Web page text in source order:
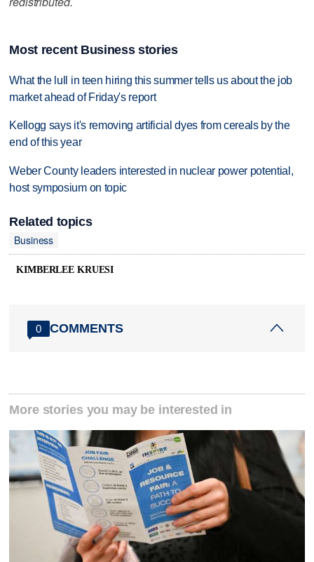
Most recent Business stories
What the lull in teen hiring this summer tells us about the job
market ahead of Friday's report
Kellogg says it's removing artificial dyes from cereals by the
end of this year
Weber County leaders interested in nuclear power potential,
host symposium on topic
Related topics
Business
KIMBERLEE KRUESI
0 COMMENTS
More stories you may be interested in